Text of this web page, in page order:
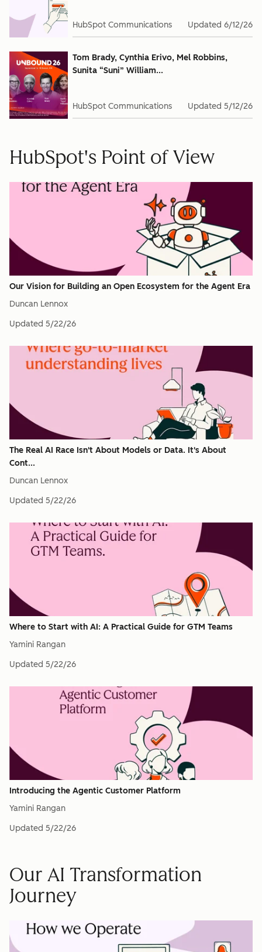
HubSpot Communications Updated 6/12/26
Tom Brady, Cynthia Erivo, Mel Robbins,
Sunita “Suni” William...
HubSpot Communications Updated 5/12/26
HubSpot's Point of View
Our Vision for Building an Open Ecosystem for the Agent Era
Duncan Lennox
Updated 5/22/26
The Real AI Race Isn't About Models or Data. It's About
Cont...
Duncan Lennox
Updated 5/22/26
Where to Start with AI: A Practical Guide for GTM Teams
Yamini Rangan
Updated 5/22/26
Introducing the Agentic Customer Platform
Yamini Rangan
Updated 5/22/26
Our AI Transformation
Journey